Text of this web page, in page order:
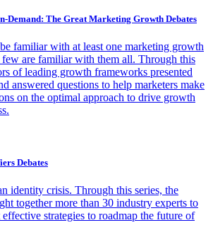
Demand: The Great Marketing Growth Debates
familiar with at least one marketing growth
are familiar with them all. Through this
of leading growth frameworks presented
answered questions to help marketers make
on the optimal approach to drive growth
Debates
identity crisis. Through this series, the
together more than 30 industry experts to
effective strategies to roadmap the future of